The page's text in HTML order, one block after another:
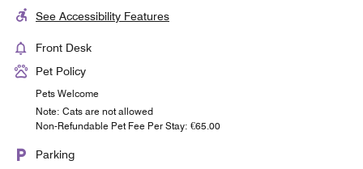
See Accessibility Features
Front Desk
Pet Policy
Pets Welcome
Note: Cats are not allowed
Non-Refundable Pet Fee Per Stay: €65.00
Parking